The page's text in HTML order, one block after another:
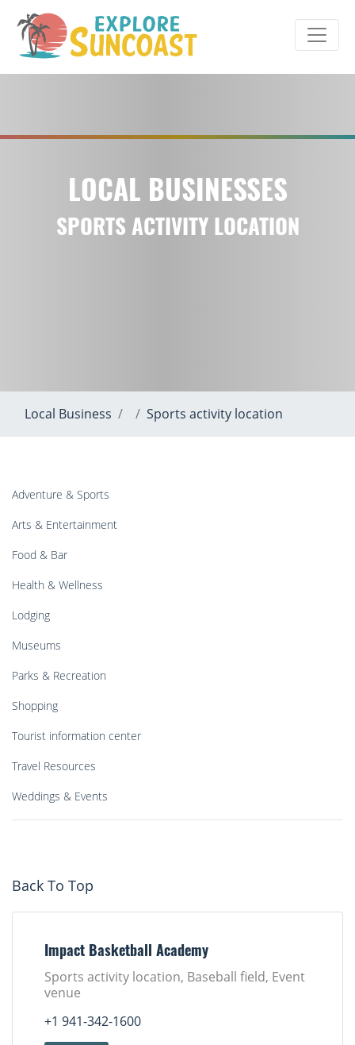
content
LOCAL BUSINESSES
SPORTS ACTIVITY LOCATION
Local Business Sports activity location
Adventure & Sports
Arts & Entertainment
Food & Bar
Health & Wellness
Lodging
Museums
Parks & Recreation
Shopping
Tourist information center
Travel Resources
Weddings & Events
Back To Top
Impact Basketball Academy
Sports activity location, Baseball field, Event
venue
+1 941-342-1600